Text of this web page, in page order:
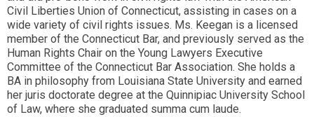
Civil Liberties Union of Connecticut, assisting in cases on a
wide variety of civil rights issues. Ms. Keegan is a licensed
member of the Connecticut Bar, and previously served as the
Human Rights Chair on the Young Lawyers Executive
Committee of the Connecticut Bar Association. She holds a
BA in philosophy from Louisiana State University and earned
her juris doctorate degree at the Quinnipiac University School
of Law, where she graduated summa cum laude.